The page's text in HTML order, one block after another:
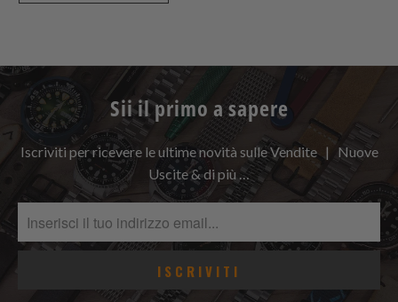
Sii il primo a sapere
Iscriviti per ricevere le ultime novità sulle Vendite | Nuove
Uscite & di più …